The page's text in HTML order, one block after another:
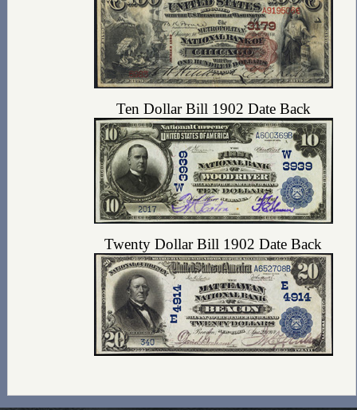
Ten Dollar Bill 1902 Date Back
Twenty Dollar Bill 1902 Date Back